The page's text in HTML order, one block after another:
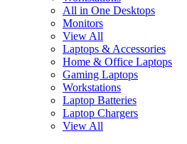
All in One Desktops
Monitors
View All
Laptops & Accessories
Home & Office Laptops
Gaming Laptops
Workstations
Laptop Batteries
Laptop Chargers
View All